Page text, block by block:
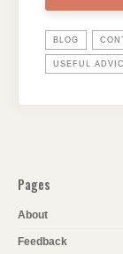
BLOG
USEFUL
Pages
About
Feedback